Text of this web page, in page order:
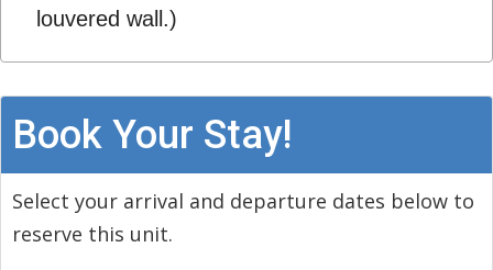
louvered wall.)
Book Your Stay!
Select your arrival and departure dates below to
reserve this unit.